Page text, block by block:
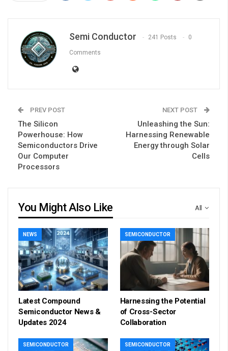
Semi Conductor 241 Posts 0
Comments
PREV POST
The Silicon
Powerhouse: How
Semiconductors Drive
Our Computer
Processors
NEXT POST
Unleashing the Sun:
Harnessing Renewable
Energy through Solar
Cells
All
You Might Also Like
NEWS
Latest Compound
Semiconductor News &
Updates 2024
SEMICONDUCTOR
Harnessing the Potential
of Cross-Sector
Collaboration
SEMICONDUCTOR SEMICONDUCTOR